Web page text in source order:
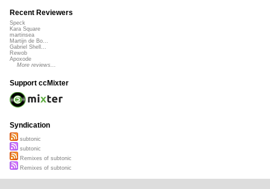
Recent Reviewers
Speck
Kara Square
martinsea
Martijn de Bo...
Gabriel Shell...
Rewob
Apoxode
More reviews...
Support ccMixter
Syndication
subtonic
subtonic
Remixes of subtonic
Remixes of subtonic